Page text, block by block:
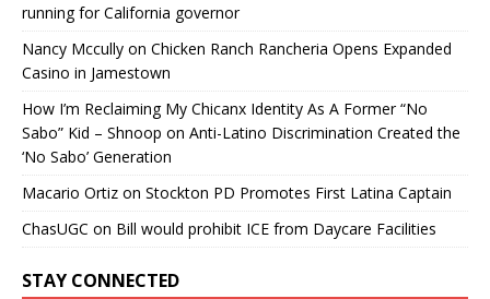
running for California governor
Nancy Mccully on Chicken Ranch Rancheria Opens Expanded
Casino in Jamestown
How I’m Reclaiming My Chicanx Identity As A Former “No
Sabo” Kid – Shnoop on Anti-Latino Discrimination Created the
‘No Sabo’ Generation
Macario Ortiz on Stockton PD Promotes First Latina Captain
ChasUGC on Bill would prohibit ICE from Daycare Facilities
STAY CONNECTED